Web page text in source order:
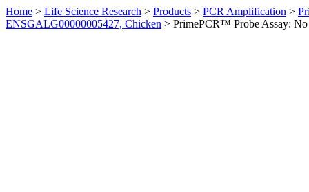
Home > Life Science Research > Products > PCR Amplification >
ENSGALG00000005427, Chicken > PrimePCR™ Probe Assay: